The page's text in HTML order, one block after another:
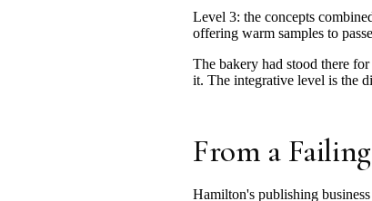
Level 3: the concepts
offering warm samples to
The bakery had stood there
it. The integrative level is the
From a
Hamilton's publishing